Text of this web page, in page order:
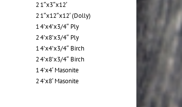
2 1″x3″x12′
2 1″x12″x12′ (Dolly)
14’x4’x3/4″ Ply
24’x8’x3/4″ Ply
14’x4’x3/4″ Birch
24’x8’x3/4″ Birch
14’x4′ Masonite
24’x8′ Masonite